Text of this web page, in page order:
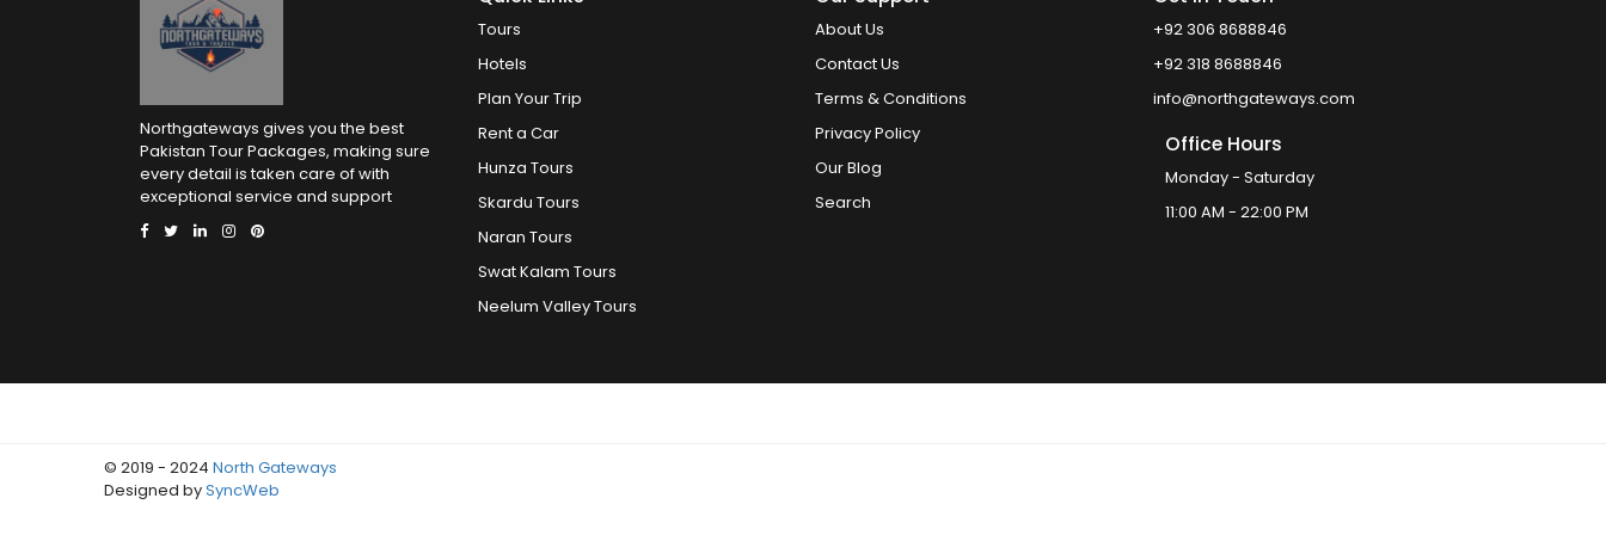
Northgateways gives you the best
Pakistan Tour Packages, making sure
every detail is taken care of with
exceptional service and support
Tours
Hotels
Plan Your Trip
Rent a Car
Hunza Tours
Skardu Tours
Naran Tours
Swat Kalam Tours
Neelum Valley Tours
About Us
Contact Us
Terms & Conditions
Privacy Policy
Our Blog
Search
+92 306 8688846
+92 318 8688846
info@northgateways.com
Office Hours
Monday - Saturday
11:00 AM - 22:00 PM
© 2019 - 2024 North Gateways
Designed bySyncWeb